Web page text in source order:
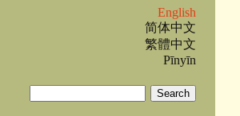
English
简体中文
繁體中文
Pīnyīn
Search